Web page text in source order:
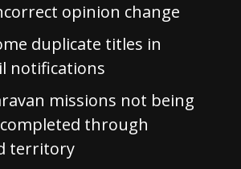
opinion change
duplicate titles in
notifications
missions not being
through
territory